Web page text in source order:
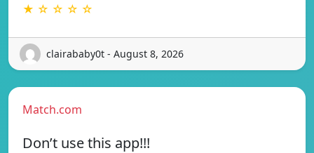
★ ☆ ☆ ☆ ☆
clairababy0t - August 8, 2026
Match.com
Don’t use this app!!!